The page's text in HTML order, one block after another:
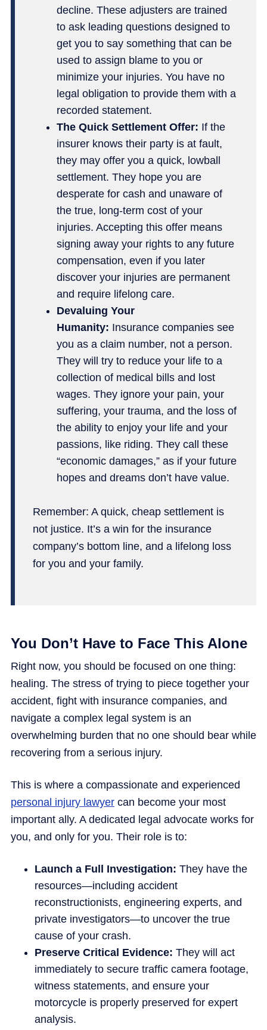
decline. These adjusters are trained
to ask leading questions designed to
get you to say something that can be
used to assign blame to you or
minimize your injuries. You have no
legal obligation to provide them with a
recorded statement.
The Quick Settlement Offer: If the
insurer knows their party is at fault,
they may offer you a quick, lowball
settlement. They hope you are
desperate for cash and unaware of
the true, long-term cost of your
injuries. Accepting this offer means
signing away your rights to any future
compensation, even if you later
discover your injuries are permanent
and require lifelong care.
Devaluing Your
Humanity: Insurance companies see
you as a claim number, not a person.
They will try to reduce your life to a
collection of medical bills and lost
wages. They ignore your pain, your
suffering, your trauma, and the loss of
the ability to enjoy your life and your
passions, like riding. They call these
“economic damages,” as if your future
hopes and dreams don’t have value.
Remember: A quick, cheap settlement is
not justice. It’s a win for the insurance
company’s bottom line, and a lifelong loss
for you and your family.
You Don’t Have to Face This Alone
Right now, you should be focused on one thing:
healing. The stress of trying to piece together your
accident, fight with insurance companies, and
navigate a complex legal system is an
overwhelming burden that no one should bear while
recovering from a serious injury.
This is where a compassionate and experienced
personal injury lawyer can become your most
important ally. A dedicated legal advocate works for
you, and only for you. Their role is to:
Launch a Full Investigation: They have the
resources—including accident
reconstructionists, engineering experts, and
private investigators—to uncover the true
cause of your crash.
Preserve Critical Evidence: They will act
immediately to secure traffic camera footage,
witness statements, and ensure your
motorcycle is properly preserved for expert
analysis.